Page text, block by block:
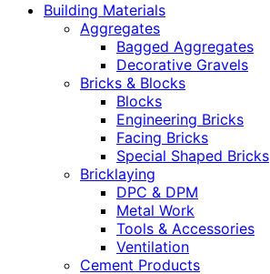
Building Materials
Aggregates
Bagged Aggregates
Decorative Gravels
Bricks & Blocks
Blocks
Engineering Bricks
Facing Bricks
Special Shaped Bricks
Bricklaying
DPC & DPM
Metal Work
Tools & Accessories
Ventilation
Cement Products